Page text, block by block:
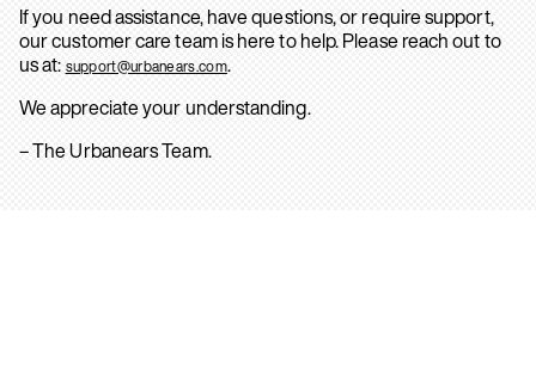
If you need assistance, have questions, or require support,
our customer care team is here to help. Please reach out to
us at: support@urbanears.com.
We appreciate your understanding.
– The Urbanears Team.